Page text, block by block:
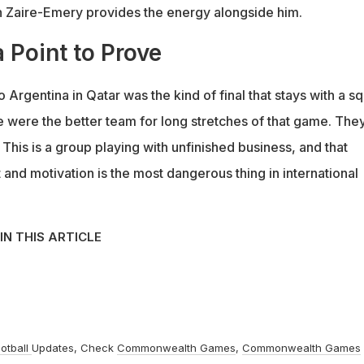
Zaire-Emery provides the energy alongside him.
Point to Prove
Argentina in Qatar was the kind of final that stays with a
were the better team for long stretches of that game.
is a group playing with unfinished business, and that
motivation is the most dangerous thing in international
THIS ARTICLE
Updates, Check Commonwealth Games, Commonwealth Games